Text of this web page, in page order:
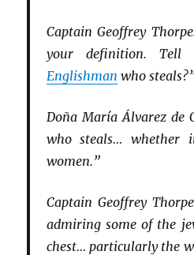
Captain Geoffrey
your definition.
Englishman who
Doña María Álvarez de
who steals… whether
women.”
Captain Geoffrey
admiring some of the
chest… particularly the